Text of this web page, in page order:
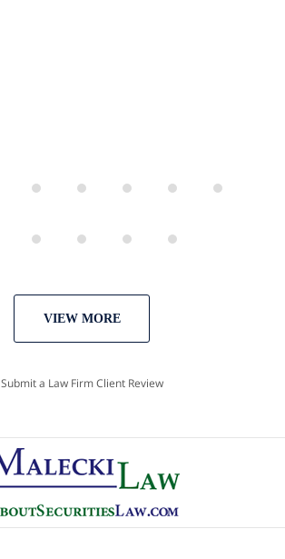
VIEW MORE
Submit a Law Firm Client Review